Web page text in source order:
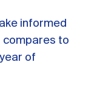
informed
compares to
of